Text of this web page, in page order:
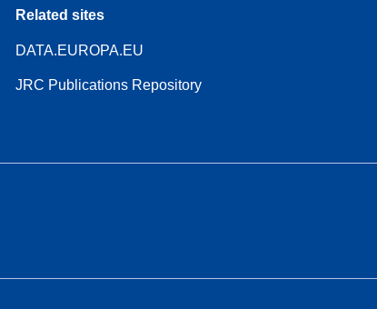
Related sites
DATA.EUROPA.EU
JRC Publications Repository